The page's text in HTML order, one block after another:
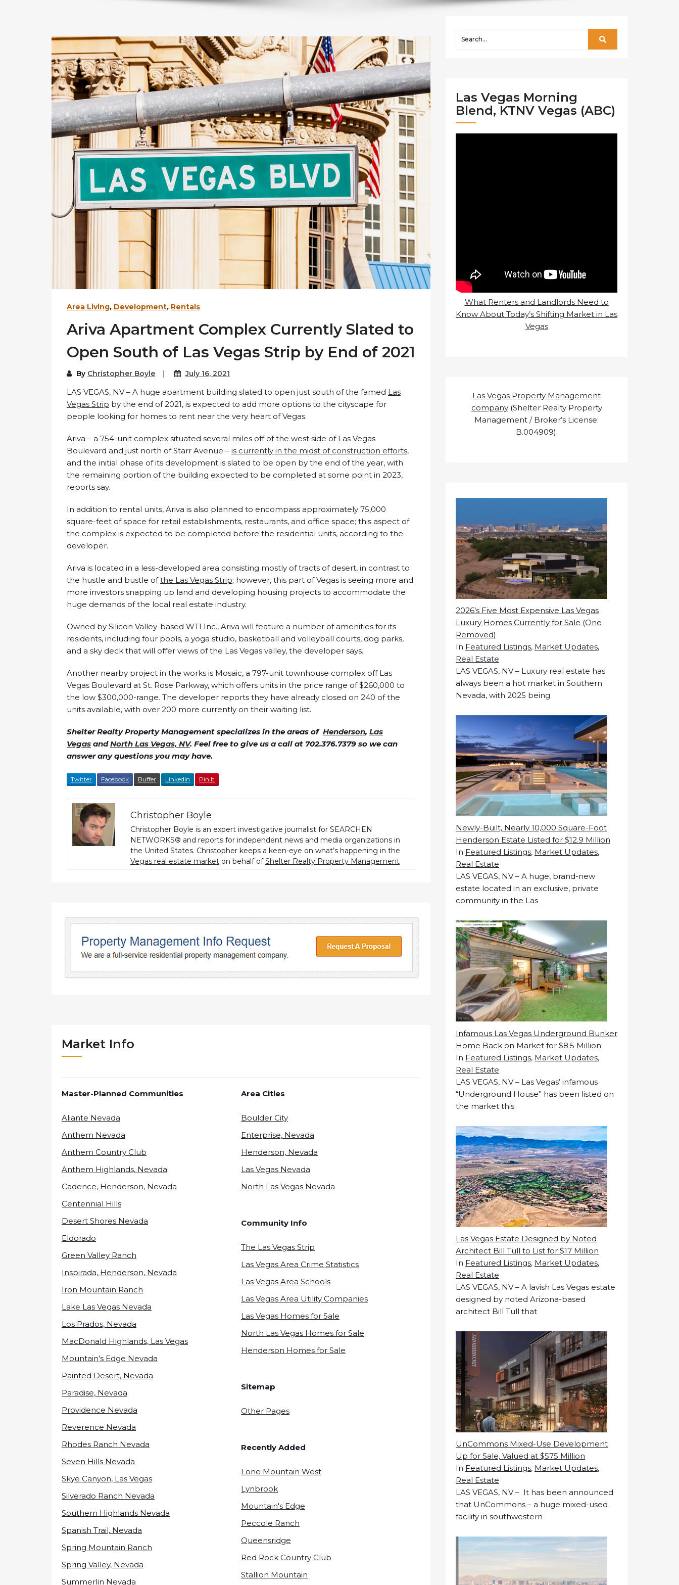
Area Living, Development, Rentals
Ariva Apartment Complex Currently Slated to
Open South of Las Vegas Strip by End of 2021
By Christopher Boyle July 16, 2021
LAS VEGAS, NV – A huge apartment building slated to open just south of the famed Las
Vegas Strip by the end of 2021, is expected to add more options to the cityscape for
people looking for homes to rent near the very heart of Vegas.
Ariva – a 754-unit complex situated several miles off of the west side of Las Vegas
Boulevard and just north of Starr Avenue – is currently in the midst of construction efforts,
and the initial phase of its development is slated to be open by the end of the year, with
the remaining portion of the building expected to be completed at some point in 2023,
reports say.
In addition to rental units, Ariva is also planned to encompass approximately 75,000
square-feet of space for retail establishments, restaurants, and office space; this aspect of
the complex is expected to be completed before the residential units, according to the
developer.
Ariva is located in a less-developed area consisting mostly of tracts of desert, in contrast to
the hustle and bustle ofthe Las Vegas Strip; however, this part of Vegas is seeing more and
more investors snapping up land and developing housing projects to accommodate the
huge demands of the local real estate industry.
Owned by Silicon Valley-based WTI Inc., Ariva will feature a number of amenities for its
residents, including four pools, a yoga studio, basketball and volleyball courts, dog parks,
and a sky deck that will offer views of the Las Vegas valley, the developer says.
Another nearby project in the works is Mosaic, a 797-unit townhouse complex off Las
Vegas Boulevard at St. Rose Parkway, which offers units in the price range of $260,000 to
the low $300,000-range. The developer reports they have already closed on 240 of the
units available, with over 200 more currently on their waiting list.
Shelter Realty Property Management specializes in the areas of Henderson, Las
Vegas andNorth Las Vegas, NV. Feel free to give us a call at 702.376.7379 so we can
answer any questions you may have.
Twitter Facebook Buffer LinkedIn Pin It
Christopher Boyle
Christopher Boyle is an expert investigative journalist for SEARCHEN
NETWORKS® and reports for independent news and media organizations in
the United States. Christopher keeps a keen-eye on what’s happening in the
Vegas real estate market on behalf ofShelter Realty Property Management
Market Info
Master-Planned Communities
Aliante Nevada
Anthem Nevada
Anthem Country Club
Anthem Highlands, Nevada
Cadence, Henderson, Nevada
Centennial Hills
Desert Shores Nevada
Eldorado
Green Valley Ranch
Inspirada, Henderson, Nevada
Iron Mountain Ranch
Lake Las Vegas Nevada
Los Prados, Nevada
MacDonald Highlands, Las Vegas
Mountain’s Edge Nevada
Painted Desert, Nevada
Paradise, Nevada
Providence Nevada
Reverence Nevada
Rhodes Ranch Nevada
Seven Hills Nevada
Skye Canyon, Las Vegas
Silverado Ranch Nevada
Southern Highlands Nevada
Spanish Trail, Nevada
Spring Mountain Ranch
Spring Valley, Nevada
Summerlin Nevada
Area Cities
Boulder City
Enterprise, Nevada
Henderson, Nevada
Las Vegas Nevada
North Las Vegas Nevada
Community Info
The Las Vegas Strip
Las Vegas Area Crime Statistics
Las Vegas Area Schools
Las Vegas Area Utility Companies
Las Vegas Homes for Sale
North Las Vegas Homes for Sale
Henderson Homes for Sale
Sitemap
Other Pages
Recently Added
Lone Mountain West
Lynbrook
Mountain's Edge
Peccole Ranch
Queensridge
Red Rock Country Club
Stallion Mountain
Las Vegas Morning
Blend, KTNV Vegas (ABC)
What Renters and Landlords Need to
Know About Today’s Shifting Market in Las
Vegas
Las Vegas Property Management
company(Shelter Realty Property
Management / Broker’s License:
B.004909).
2026’s Five Most Expensive Las Vegas
Luxury Homes Currently for Sale (One
Removed)
In Featured Listings, Market Updates,
Real Estate
LAS VEGAS, NV – Luxury real estate has
always been a hot market in Southern
Nevada, with 2025 being
Newly-Built, Nearly 10,000 Square-Foot
Henderson Estate Listed for $12.9 Million
In Featured Listings, Market Updates,
Real Estate
LAS VEGAS, NV – A huge, brand-new
estate located in an exclusive, private
community in the Las
Infamous Las Vegas Underground Bunker
Home Back on Market for $8.5 Million
In Featured Listings, Market Updates,
Real Estate
LAS VEGAS, NV – Las Vegas’ infamous
“Underground House” has been listed on
the market this
Las Vegas Estate Designed by Noted
Architect Bill Tull to List for $17 Million
In Featured Listings, Market Updates,
Real Estate
LAS VEGAS, NV – A lavish Las Vegas estate
designed by noted Arizona-based
architect Bill Tull that
UnCommons Mixed-Use Development
Up for Sale, Valued at $575 Million
In Featured Listings, Market Updates,
Real Estate
LAS VEGAS, NV – It has been announced
that UnCommons – a huge mixed-used
facility in southwestern